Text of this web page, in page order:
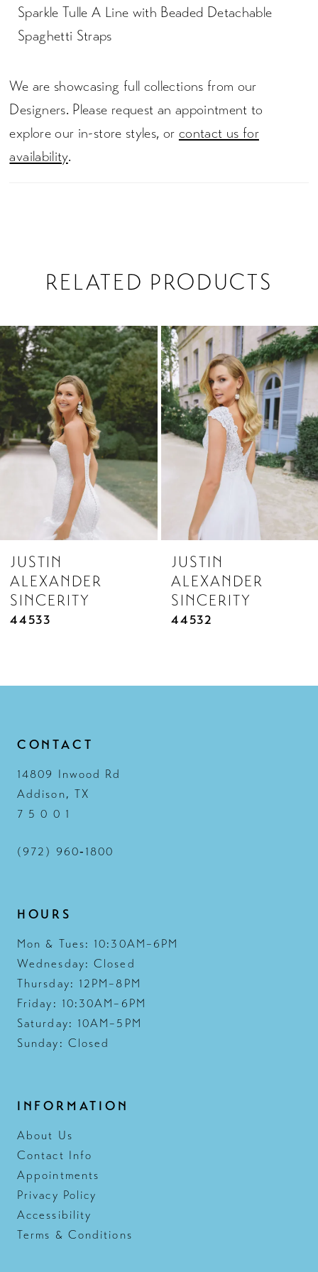
Sparkle Tulle A Line with Beaded Detachable
Spaghetti Straps
We are showcasing full collections from our
Designers. Please request an appointment to
explore our in-store styles, or contact us for
availability.
RELATED PRODUCTS
Related
Products
Carousel
Skip
to
end
1
2
3
4
5
10
11
JUSTIN
ALEXANDER
SINCERITY
44533
JUSTIN
ALEXANDER
SINCERITY
44532
CONTACT
14809 Inwood Rd
Addison, TX
7 5 0 0 1
(972) 960‑1800
HOURS
Mon & Tues: 10:30AM–6PM
Wednesday: Closed
Thursday: 12PM–8PM
Friday: 10:30AM–6PM
Saturday: 10AM–5PM
Sunday: Closed
INFORMATION
About Us
Contact Info
Appointments
Privacy Policy
Accessibility
Terms & Conditions